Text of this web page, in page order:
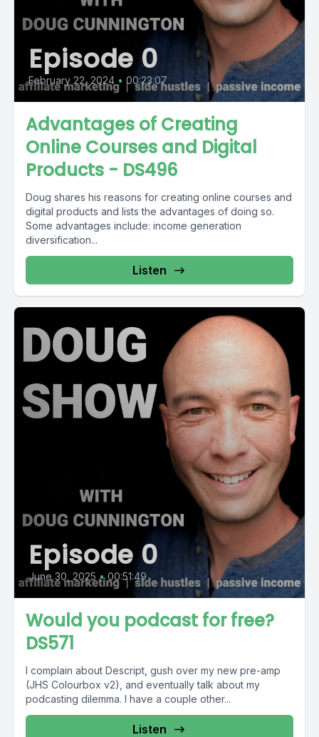
Episode 0
February 22, 2024 • 00:23:07
Advantages of Creating
Online Courses and Digital
Products - DS496
Doug shares his reasons for creating online courses and
digital products and lists the advantages of doing so.
Some advantages include: income generation
diversification...
Listen
Episode 0
June 30, 2025 • 00:51:49
Would you podcast for free?
DS571
I complain about Descript, gush over my new pre-amp
(JHS Colourbox v2), and eventually talk about my
podcasting dilemma. I have a couple other...
Listen